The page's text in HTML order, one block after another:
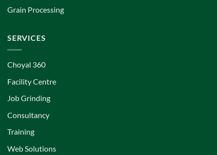
Grain Processing
SERVICES
Choyal 360
Facility Centre
Job Grinding
Consultancy
Training
Web Solutions